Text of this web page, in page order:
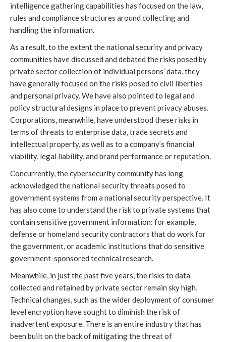
intelligence gathering capabilities has focused on the law,
rules and compliance structures around collecting and
handling the information.
As a result, to the extent the national security and privacy
communities have discussed and debated the risks posed by
private sector collection of individual persons’ data, they
have generally focused on the risks posed to civil liberties
and personal privacy. We have also pointed to legal and
policy structural designs in place to prevent privacy abuses.
Corporations, meanwhile, have understood these risks in
terms of threats to enterprise data, trade secrets and
intellectual property, as well as to a company’s financial
viability, legal liability, and brand performance or reputation.
Concurrently, the cybersecurity community has long
acknowledged the national security threats posed to
government systems from a national security perspective. It
has also come to understand the risk to private systems that
contain sensitive government information: for example,
defense or homeland security contractors that do work for
the government, or academic institutions that do sensitive
government-sponsored technical research.
Meanwhile, in just the past five years, the risks to data
collected and retained by private sector remain sky high.
Technical changes, such as the wider deployment of consumer
level encryption have sought to diminish the risk of
inadvertent exposure. There is an entire industry that has
been built on the back of mitigating the threat of